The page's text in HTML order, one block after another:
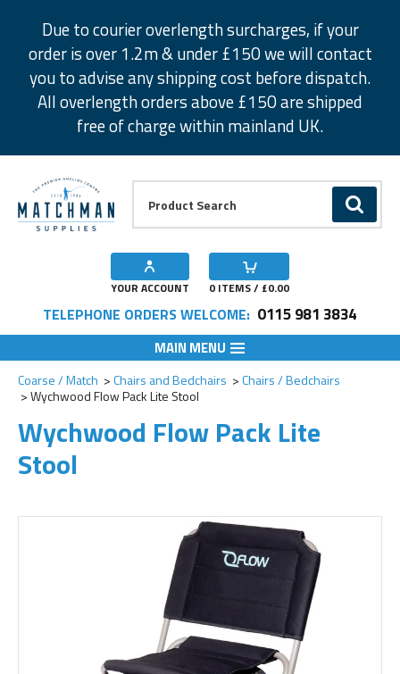
Due to courier overlength surcharges, if your
order is over 1.2m & under £150 we will contact
you to advise any shipping cost before dispatch.
All overlength orders above £150 are shipped
free of charge within mainland UK.
GO
YOUR ACCOUNT 0 ITEMS / £0.00
TELEPHONE ORDERS WELCOME: 0115 981 3834
MAIN MENU
Coarse / Match Chairs and Bedchairs
Chairs / Bedchairs
Wychwood Flow Pack Lite Stool
Wychwood Flow Pack Lite
Stool
Add to Wishlist